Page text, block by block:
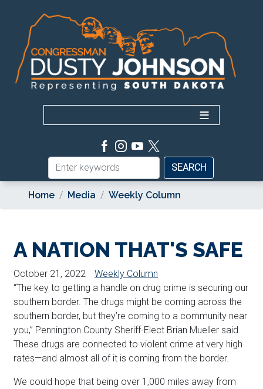
content
Home Media Weekly Column
A NATION THAT'S SAFE
October 21, 2022
Weekly Column
“The key to getting a handle on drug crime is securing our
southern border. The drugs might be coming across the
southern border, but they’re coming to a community near
you,” Pennington County Sheriff-Elect Brian Mueller said.
These drugs are connected to violent crime at very high
rates—and almost all of it is coming from the border.
We could hope that being over 1,000 miles away from